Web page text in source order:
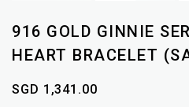
916 GOLD GINNIE
HEART BRACELET
SGD 1,341.00